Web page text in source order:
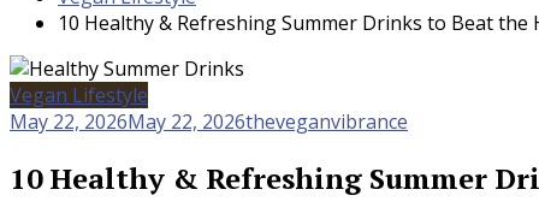
10 Healthy & Refreshing Summer Drinks to Beat the
Vegan Lifestyle
May 22, 2026May 22, 2026theveganvibrance
10 Healthy & Refreshing Summer